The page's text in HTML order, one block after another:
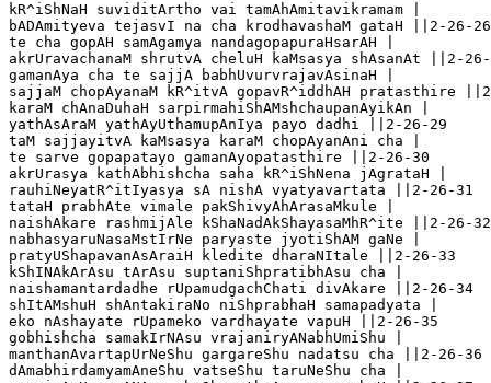
kR^iShNaH suviditArtho vai tamAhAmitavikramam |
bADAmityeva tejasvI na cha krodhavashaM gataH ||2-26-26
te cha gopAH samAgamya nandagopapuraHsarAH |
akrUravachanaM shrutvA cheluH kaMsasya shAsanAt ||2-
gamanAya cha te sajjA babhUvurvrajavAsinaH |
sajjaM chopAyanaM kR^itvA gopavR^iddhAH pratasthire
karaM chAnaDuhaH sarpirmahiShAMshchaupanAyikAn |
yathAsAraM yathAyUthamupAnIya payo dadhi ||2-26-29
taM sajjayitvA kaMsasya karaM chopAyanAni cha |
te sarve gopapatayo gamanAyopatasthire ||2-26-30
akrUrasya kathAbhishcha saha kR^iShNena jAgrataH |
rauhiNeyatR^itIyasya sA nishA vyatyavartata ||2-26-31
tataH prabhAte vimale pakShivyAhArasaMkule |
naishAkare rashmijAle kShaNadAkShayasaMhR^ite ||2-26-
nabhasyaruNasaMstIrNe paryaste jyotiShAM gaNe |
pratyUShapavanAsAraiH kledite dharaNItale ||2-26-33
kShINAkArAsu tArAsu suptaniShpratibhAsu cha |
naishamantardadhe rUpamudgachChati divAkare ||2-26-34
shItAMshuH shAntakiraNo niShprabhaH samapadyata |
eko nAshayate rUpameko vardhayate vapuH ||2-26-35
gobhishcha samakIrNAsu vrajaniryANabhUmiShu |
manthanAvartapUrNeShu gargareShu nadatsu cha ||2-26-36
dAmabhirdamyamAneShu vatseShu taruNeShu cha |